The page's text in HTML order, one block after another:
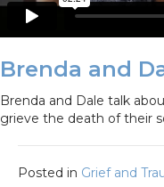
Brenda and
Brenda and Dale talk
grieve the death of their
Posted in Grief and